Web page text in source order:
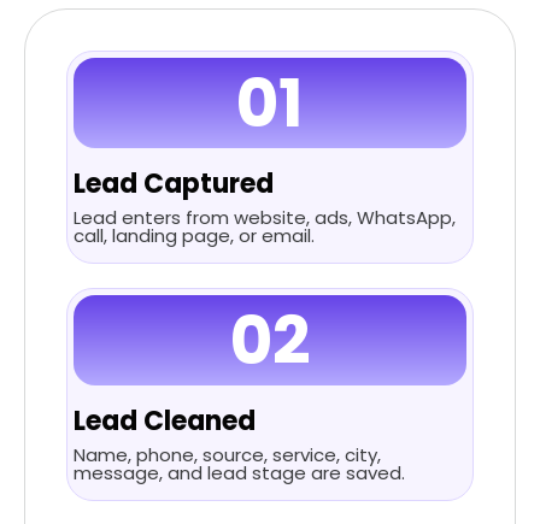
01
Lead Captured
Lead enters from website, ads, WhatsApp,
call, landing page, or email.
02
Lead Cleaned
Name, phone, source, service, city,
message, and lead stage are saved.